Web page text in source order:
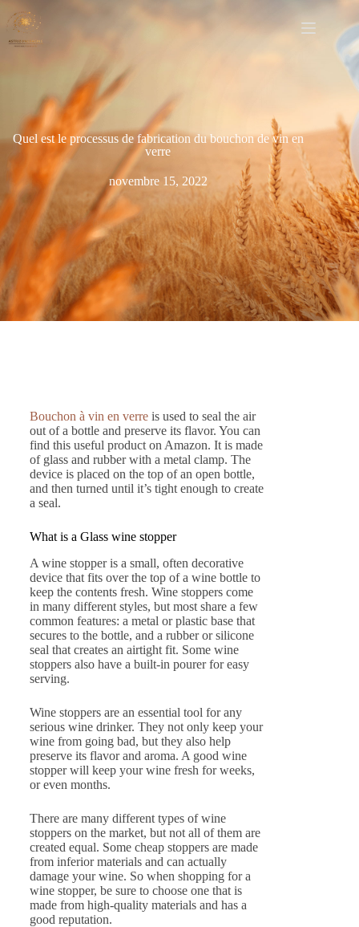
Quel est le processus de fabrication du bouchon de vin en
verre
novembre 15, 2022
Bouchon à vin en verreis used to seal the air
out of a bottle and preserve its flavor. You can
find this useful product on Amazon. It is made
of glass and rubber with a metal clamp. The
device is placed on the top of an open bottle,
and then turned until it’s tight enough to create
a seal.
What is a Glass wine stopper
A wine stopper is a small, often decorative
device that fits over the top of a wine bottle to
keep the contents fresh. Wine stoppers come
in many different styles, but most share a few
common features: a metal or plastic base that
secures to the bottle, and a rubber or silicone
seal that creates an airtight fit. Some wine
stoppers also have a built-in pourer for easy
serving.
Wine stoppers are an essential tool for any
serious wine drinker. They not only keep your
wine from going bad, but they also help
preserve its flavor and aroma. A good wine
stopper will keep your wine fresh for weeks,
or even months.
There are many different types of wine
stoppers on the market, but not all of them are
created equal. Some cheap stoppers are made
from inferior materials and can actually
damage your wine. So when shopping for a
wine stopper, be sure to choose one that is
made from high-quality materials and has a
good reputation.